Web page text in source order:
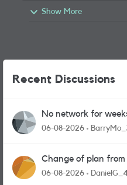
Show More
Recent Discussions
No network for
06-08-2026
Change of plan
and messages
06-08-2026